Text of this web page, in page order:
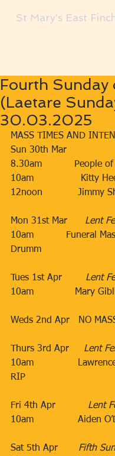
St Mary's East
Fourth Sunday
(Laetare
30.03.2025
MASS TIMES AND
Sun 30th Mar​​
8.30am​           People of
​10am​​​                Kitty
​12noon​​​            Jimmy
Mon 31st Mar Lent
10am
​Funeral
Drumm
Tues 1st Apr​ Lent
10am​              Mary
​Weds 2nd Apr​​   NO
Thurs 3rd Apr​ Lent
10am​
RIP ​
Fri 4th Apr​ Lent
10am​               Aiden
Sat 5th Apr       ​ Fifth